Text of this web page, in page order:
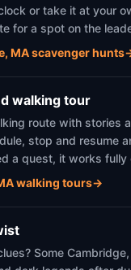
or take it at your
for a spot on the
MA scavenger hunts
walking tour
route with stories
stop and resume
a quest, it works fully
walking tours→
Some